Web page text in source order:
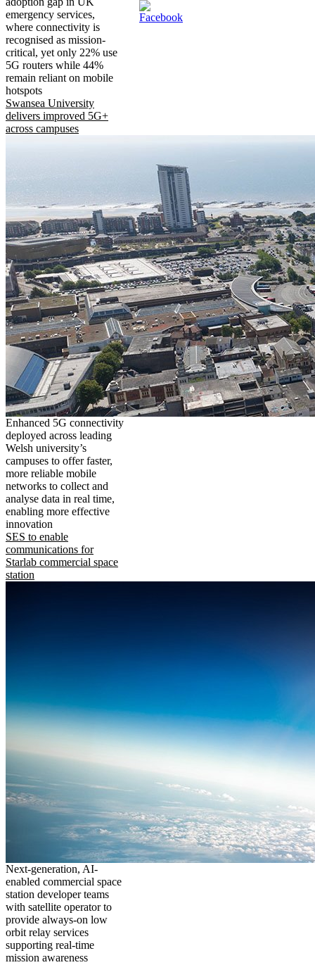
emergency services,
where connectivity is
recognised as mission-
critical, yet only 22% use
5G routers while 44%
remain reliant on mobile
hotspots
Swansea University
delivers improved 5G+
across campuses
Enhanced 5G connectivity
deployed across leading
Welsh university’s
campuses to offer faster,
more reliable mobile
networks to collect and
analyse data in real time,
enabling more effective
innovation
SES to enable
communications for
Starlab commercial space
station
Next-generation, AI-
enabled commercial space
station developer teams
with satellite operator to
provide always-on low
orbit relay services
supporting real-time
mission awareness